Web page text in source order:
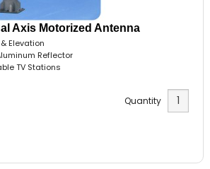
Axis Motorized Antenna
Elevation
Reflector
TV Stations
Quantity